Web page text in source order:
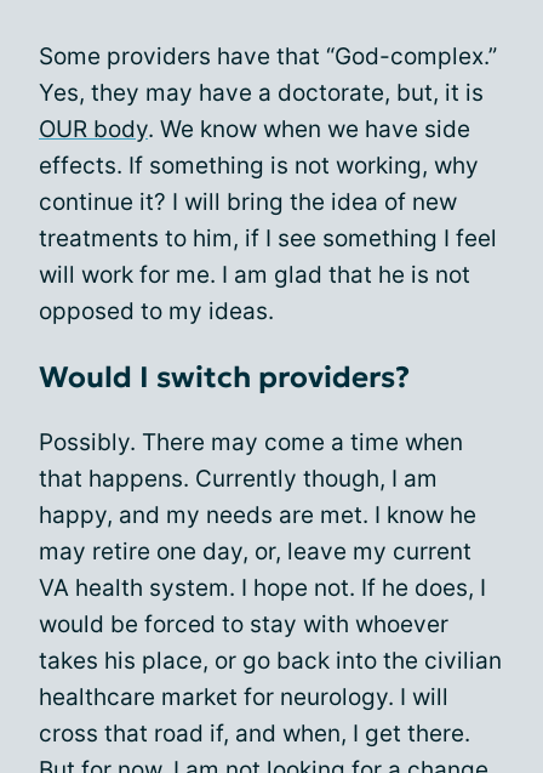
Some providers have that “God-complex.”
Yes, they may have a doctorate, but, it is
OUR body. We know when we have side
effects. If something is not working, why
continue it? I will bring the idea of new
treatments to him, if I see something I feel
will work for me. I am glad that he is not
opposed to my ideas.
Would I switch providers?
Possibly. There may come a time when
that happens. Currently though, I am
happy, and my needs are met. I know he
may retire one day, or, leave my current
VA health system. I hope not. If he does, I
would be forced to stay with whoever
takes his place, or go back into the civilian
healthcare market for neurology. I will
cross that road if, and when, I get there.